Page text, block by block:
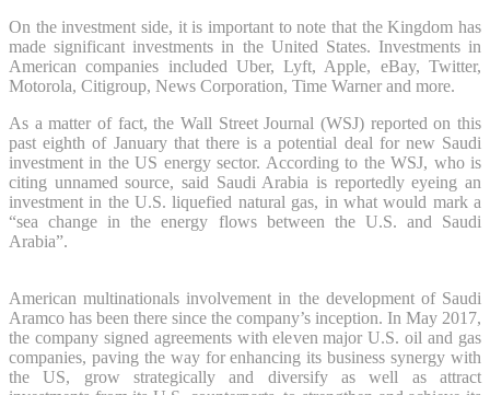
On the investment side, it is important to note that the Kingdom has
made significant investments in the United States. Investments in
American companies included Uber, Lyft, Apple, eBay, Twitter,
Motorola, Citigroup, News Corporation, Time Warner and more.
As a matter of fact, the Wall Street Journal (WSJ) reported on this
past eighth of January that there is a potential deal for new Saudi
investment in the US energy sector. According to the WSJ, who is
citing unnamed source, said Saudi Arabia is reportedly eyeing an
investment in the U.S. liquefied natural gas, in what would mark a
“sea change in the energy flows between the U.S. and Saudi
Arabia”.
American multinationals involvement in the development of Saudi
Aramco has been there since the company’s inception. In May 2017,
the company signed agreements with eleven major U.S. oil and gas
companies, paving the way for enhancing its business synergy with
the US, grow strategically and diversify as well as attract